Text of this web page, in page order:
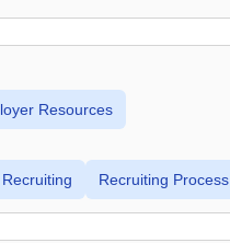
Resources
Recruiting Recruiting Process